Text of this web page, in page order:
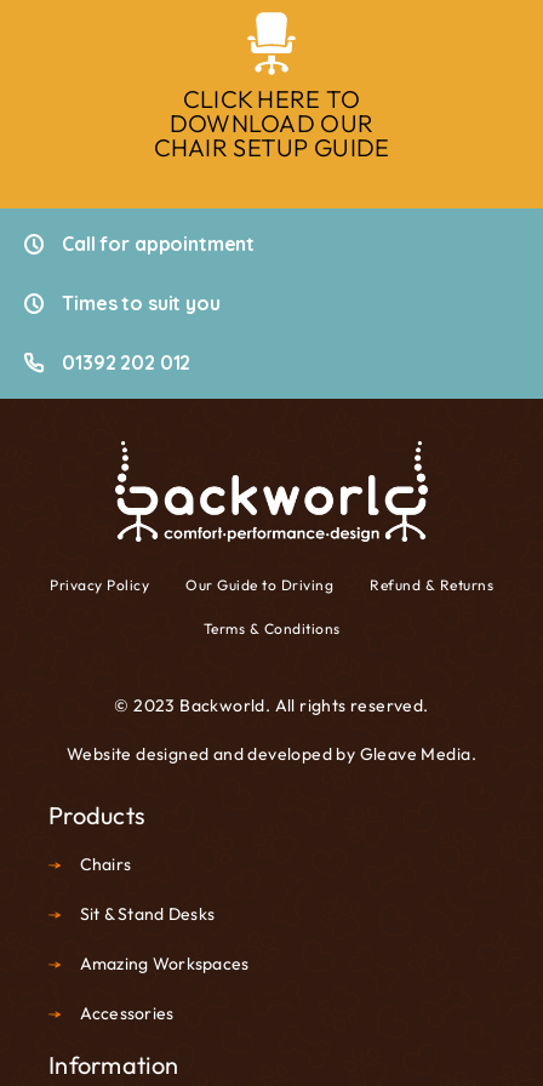
CLICK HERE TO
DOWNLOAD OUR
CHAIR SETUP GUIDE
Call for appointment
Times to suit you
01392 202 012
Privacy Policy Our Guide to Driving Refund & Returns
Terms & Conditions
© 2023 Backworld. All rights reserved.
Website designed and developed by Gleave Media.
Products
Chairs
Sit & Stand Desks
Amazing Workspaces
Accessories
Information